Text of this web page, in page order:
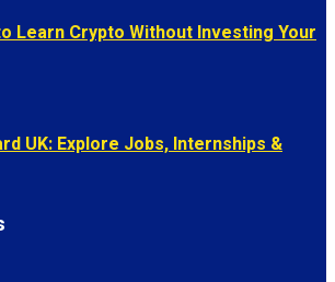
Learn Crypto Without Investing Your
UK: Explore Jobs, Internships &